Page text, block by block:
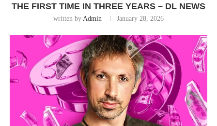
THE FIRST TIME IN THREE YEARS – DL NEWS
written by Admin January 28, 2026